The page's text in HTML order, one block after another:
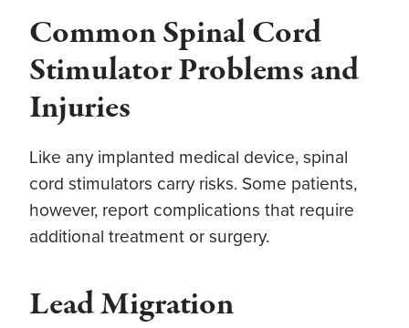
Common Spinal Cord
Stimulator Problems and
Injuries
Like any implanted medical device, spinal
cord stimulators carry risks. Some patients,
however, report complications that require
additional treatment or surgery.
Lead Migration